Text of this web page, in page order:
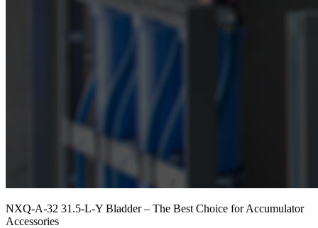
NXQ-A-32 31.5-L-Y Bladder – The Best Choice for Accumulator
Accessories